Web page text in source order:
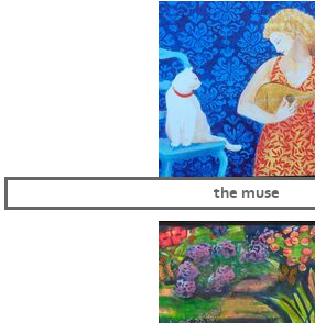
the muse